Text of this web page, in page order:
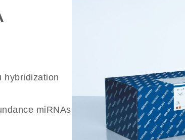
hybridization
miRNAs